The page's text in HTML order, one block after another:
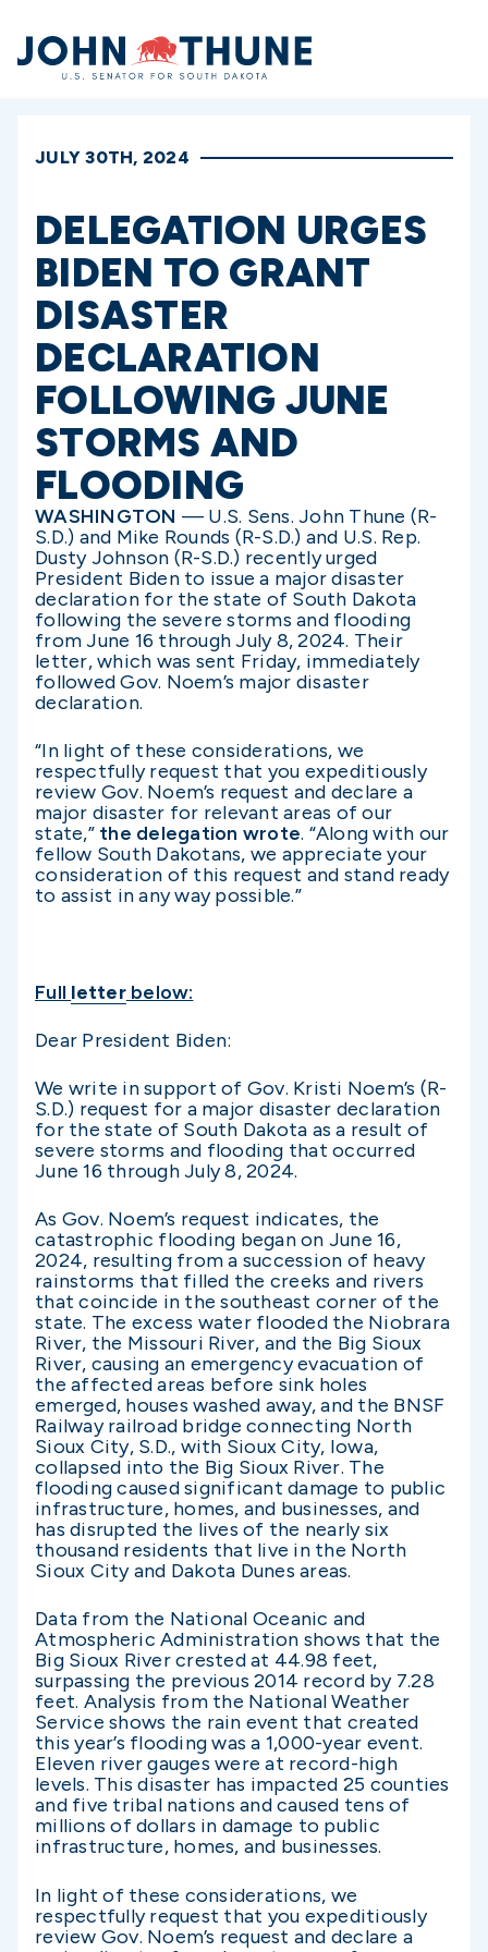
Home
JULY 30TH, 2024
DELEGATION URGES
BIDEN TO GRANT
DISASTER
DECLARATION
FOLLOWING JUNE
STORMS AND
FLOODING
WASHINGTON — U.S. Sens. John Thune (R-
S.D.) and Mike Rounds (R-S.D.) and U.S. Rep.
Dusty Johnson (R-S.D.) recently urged
President Biden to issue a major disaster
declaration for the state of South Dakota
following the severe storms and flooding
from June 16 through July 8, 2024. Their
letter, which was sent Friday, immediately
followed Gov. Noem’s major disaster
declaration.
“In light of these considerations, we
respectfully request that you expeditiously
review Gov. Noem’s request and declare a
major disaster for relevant areas of our
state,” the delegation wrote. “Along with our
fellow South Dakotans, we appreciate your
consideration of this request and stand ready
to assist in any way possible.”
Full letterbelow:
Dear President Biden:
We write in support of Gov. Kristi Noem’s (R-
S.D.) request for a major disaster declaration
for the state of South Dakota as a result of
severe storms and flooding that occurred
June 16 through July 8, 2024.
As Gov. Noem’s request indicates, the
catastrophic flooding began on June 16,
2024, resulting from a succession of heavy
rainstorms that filled the creeks and rivers
that coincide in the southeast corner of the
state. The excess water flooded the Niobrara
River, the Missouri River, and the Big Sioux
River, causing an emergency evacuation of
the affected areas before sink holes
emerged, houses washed away, and the BNSF
Railway railroad bridge connecting North
Sioux City, S.D., with Sioux City, Iowa,
collapsed into the Big Sioux River. The
flooding caused significant damage to public
infrastructure, homes, and businesses, and
has disrupted the lives of the nearly six
thousand residents that live in the North
Sioux City and Dakota Dunes areas.
Data from the National Oceanic and
Atmospheric Administration shows that the
Big Sioux River crested at 44.98 feet,
surpassing the previous 2014 record by 7.28
feet. Analysis from the National Weather
Service shows the rain event that created
this year’s flooding was a 1,000-year event.
Eleven river gauges were at record-high
levels. This disaster has impacted 25 counties
and five tribal nations and caused tens of
millions of dollars in damage to public
infrastructure, homes, and businesses.
In light of these considerations, we
respectfully request that you expeditiously
review Gov. Noem’s request and declare a